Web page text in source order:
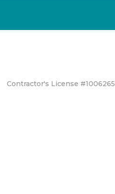
Contractor's License #1006265